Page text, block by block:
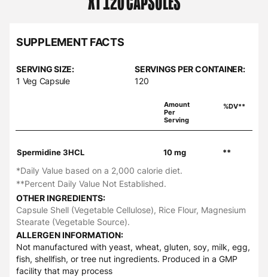
SUPPLEMENT FACTS
SERVING SIZE:
1 Veg Capsule
SERVINGS PER CONTAINER:
120
Amount
Per
Serving
%DV**
Spermidine 3HCL 10 mg **
*Daily Value based on a 2,000 calorie diet.
**Percent Daily Value Not Established.
OTHER INGREDIENTS:
Capsule Shell (Vegetable Cellulose), Rice Flour, Magnesium
Stearate (Vegetable Source).
ALLERGEN INFORMATION:
Not manufactured with yeast, wheat, gluten, soy, milk, egg,
fish, shellfish, or tree nut ingredients. Produced in a GMP
facility that may process